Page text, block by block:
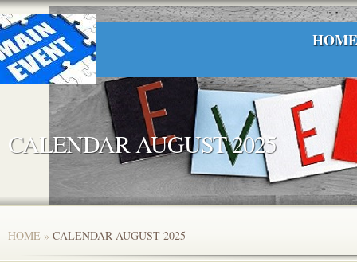
HOME
CALENDAR AUGUST 2025
HOME » CALENDAR AUGUST 2025